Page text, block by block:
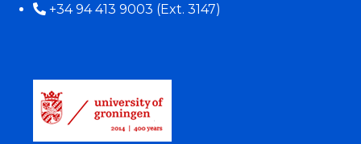
+34 94 413 9003 (Ext. 3147)